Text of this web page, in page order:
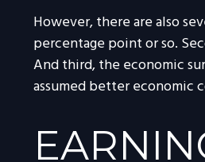
However, there are also
percentage point or so.
And third, the economic
assumed better economic